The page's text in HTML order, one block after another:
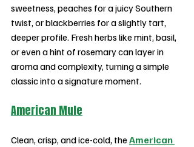
sweetness, peaches for a juicy Southern
twist, or blackberries for a slightly tart,
deeper profile. Fresh herbs like mint, basil,
or even a hint of rosemary can layer in
aroma and complexity, turning a simple
classic into a signature moment.
American Mule
Clean, crisp, and ice-cold, the American